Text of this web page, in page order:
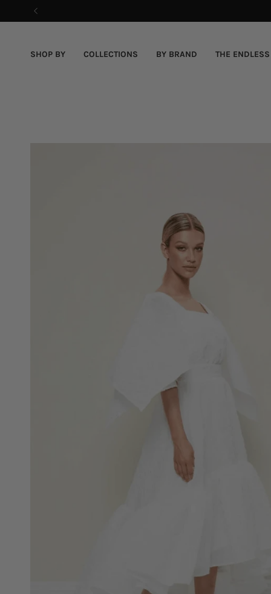
SHOP BY COLLECTIONS BY BRAND THE